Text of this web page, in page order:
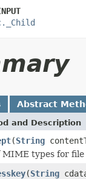
Abstract
and Description
(String
MIME types for file
(String